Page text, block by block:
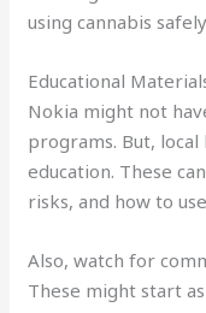
using cannabis
Educational
Nokia might not
programs. But,
education. These
risks, and how to
Also, watch for
These might start